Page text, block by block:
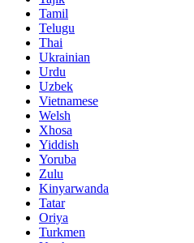
Tamil
Telugu
Thai
Ukrainian
Urdu
Uzbek
Vietnamese
Welsh
Xhosa
Yiddish
Yoruba
Zulu
Kinyarwanda
Tatar
Oriya
Turkmen